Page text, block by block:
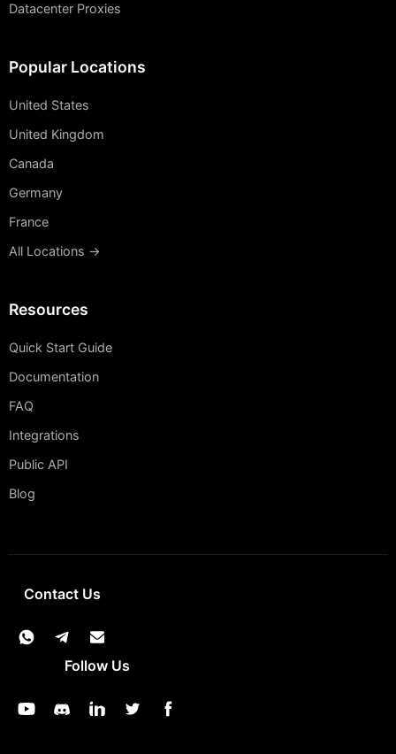
Datacenter Proxies
Popular Locations
United States
United Kingdom
Canada
Germany
France
All Locations →
Resources
Quick Start Guide
Documentation
FAQ
Integrations
Public API
Blog
Contact Us
Follow Us